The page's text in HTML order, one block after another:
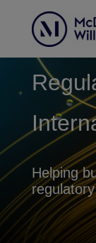
Helping